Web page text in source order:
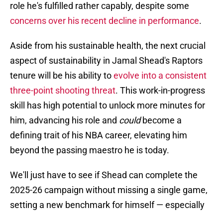
role he's fulfilled rather capably, despite some
concerns over his recent decline in performance.
Aside from his sustainable health, the next crucial
aspect of sustainability in Jamal Shead's Raptors
tenure will be his ability toevolve into a consistent
three-point shooting threat. This work-in-progress
skill has high potential to unlock more minutes for
him, advancing his role and couldbecome a
defining trait of his NBA career, elevating him
beyond the passing maestro he is today.
We'll just have to see if Shead can complete the
2025-26 campaign without missing a single game,
setting a new benchmark for himself — especially